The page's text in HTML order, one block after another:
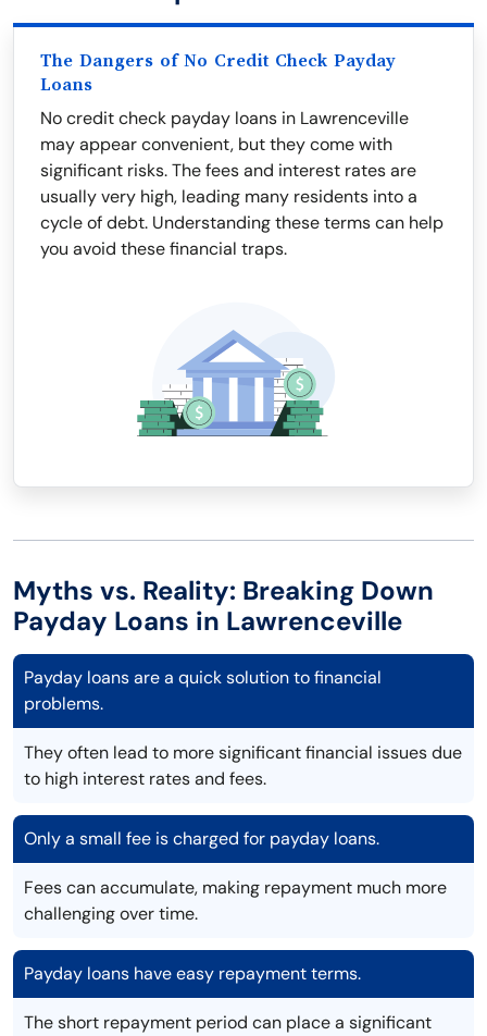
The Dangers of No Credit Check Payday
Loans
No credit check payday loans in Lawrenceville
may appear convenient, but they come with
significant risks. The fees and interest rates are
usually very high, leading many residents into a
cycle of debt. Understanding these terms can help
you avoid these financial traps.
Myths vs. Reality: Breaking Down
Payday Loans in Lawrenceville
Payday loans are a quick solution to financial
problems.
They often lead to more significant financial issues due
to high interest rates and fees.
Only a small fee is charged for payday loans.
Fees can accumulate, making repayment much more
challenging over time.
Payday loans have easy repayment terms.
The short repayment period can place a significant